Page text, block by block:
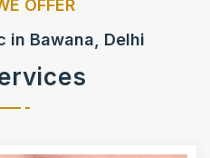
OFFER
in Bawana, Delhi